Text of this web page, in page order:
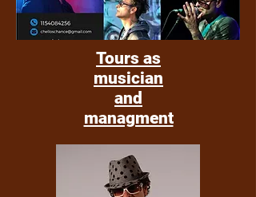
Tours as
musician
and
managment